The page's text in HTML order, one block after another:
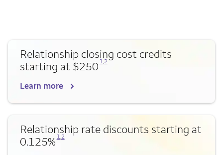
Relationship closing cost credits
starting at $250
Opens a modal dialog for footnote
1,
Opens a modal dialog for footnote
2
Learn more
Relationship rate discounts starting at
0.125%
Opens a modal dialog for footnote
1,
Opens a modal dialog for footnote
2